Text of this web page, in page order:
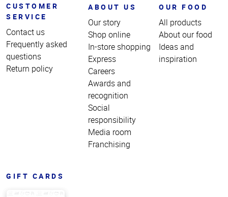
CUSTOMER
SERVICE
Contact us
Frequently asked
questions
Return policy
ABOUT US
Our story
Shop online
In-store shopping
Express
Careers
Awards and
recognition
Social
responsibility
Media room
Franchising
OUR FOOD
All products
About our food
Ideas and
inspiration
GIFT CARDS